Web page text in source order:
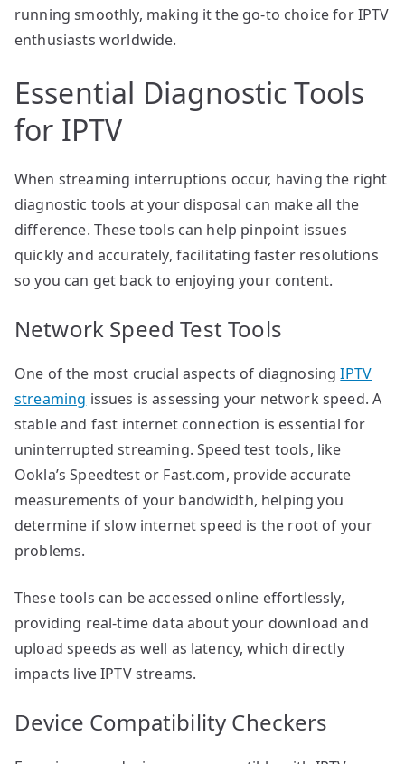
running smoothly, making it the go-to choice for IPTV
enthusiasts worldwide.
Essential Diagnostic Tools
for IPTV
When streaming interruptions occur, having the right
diagnostic tools at your disposal can make all the
difference. These tools can help pinpoint issues
quickly and accurately, facilitating faster resolutions
so you can get back to enjoying your content.
Network Speed Test Tools
One of the most crucial aspects of diagnosingIPTV
streaming issues is assessing your network speed. A
stable and fast internet connection is essential for
uninterrupted streaming. Speed test tools, like
Ookla’s Speedtest or Fast.com, provide accurate
measurements of your bandwidth, helping you
determine if slow internet speed is the root of your
problems.
These tools can be accessed online effortlessly,
providing real-time data about your download and
upload speeds as well as latency, which directly
impacts live IPTV streams.
Device Compatibility Checkers